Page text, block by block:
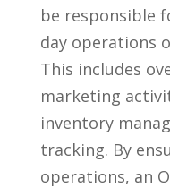
be responsible
day operations
This includes
marketing
inventory
tracking. By
operations, an